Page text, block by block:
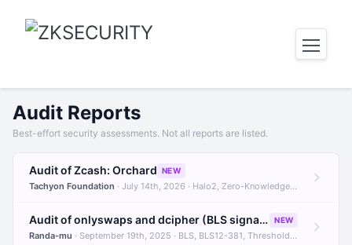
Audit Reports
Best-effort security assessments. Not all reports are listed.
Audit of Zcash: Orchard NEW
Tachyon Foundation · July 14th, 2026 · Halo2, Zero-Knowledge Proofs, Orchard +1
Audit of onlyswaps and dcipher (BLS signatures) NEW
Randa-mu · September 19th, 2025 · BLS, BLS12-381, Threshold Signatures +3